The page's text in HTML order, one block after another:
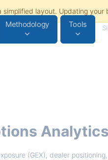
Methodology Tools
Analytics
(GEX), dealer